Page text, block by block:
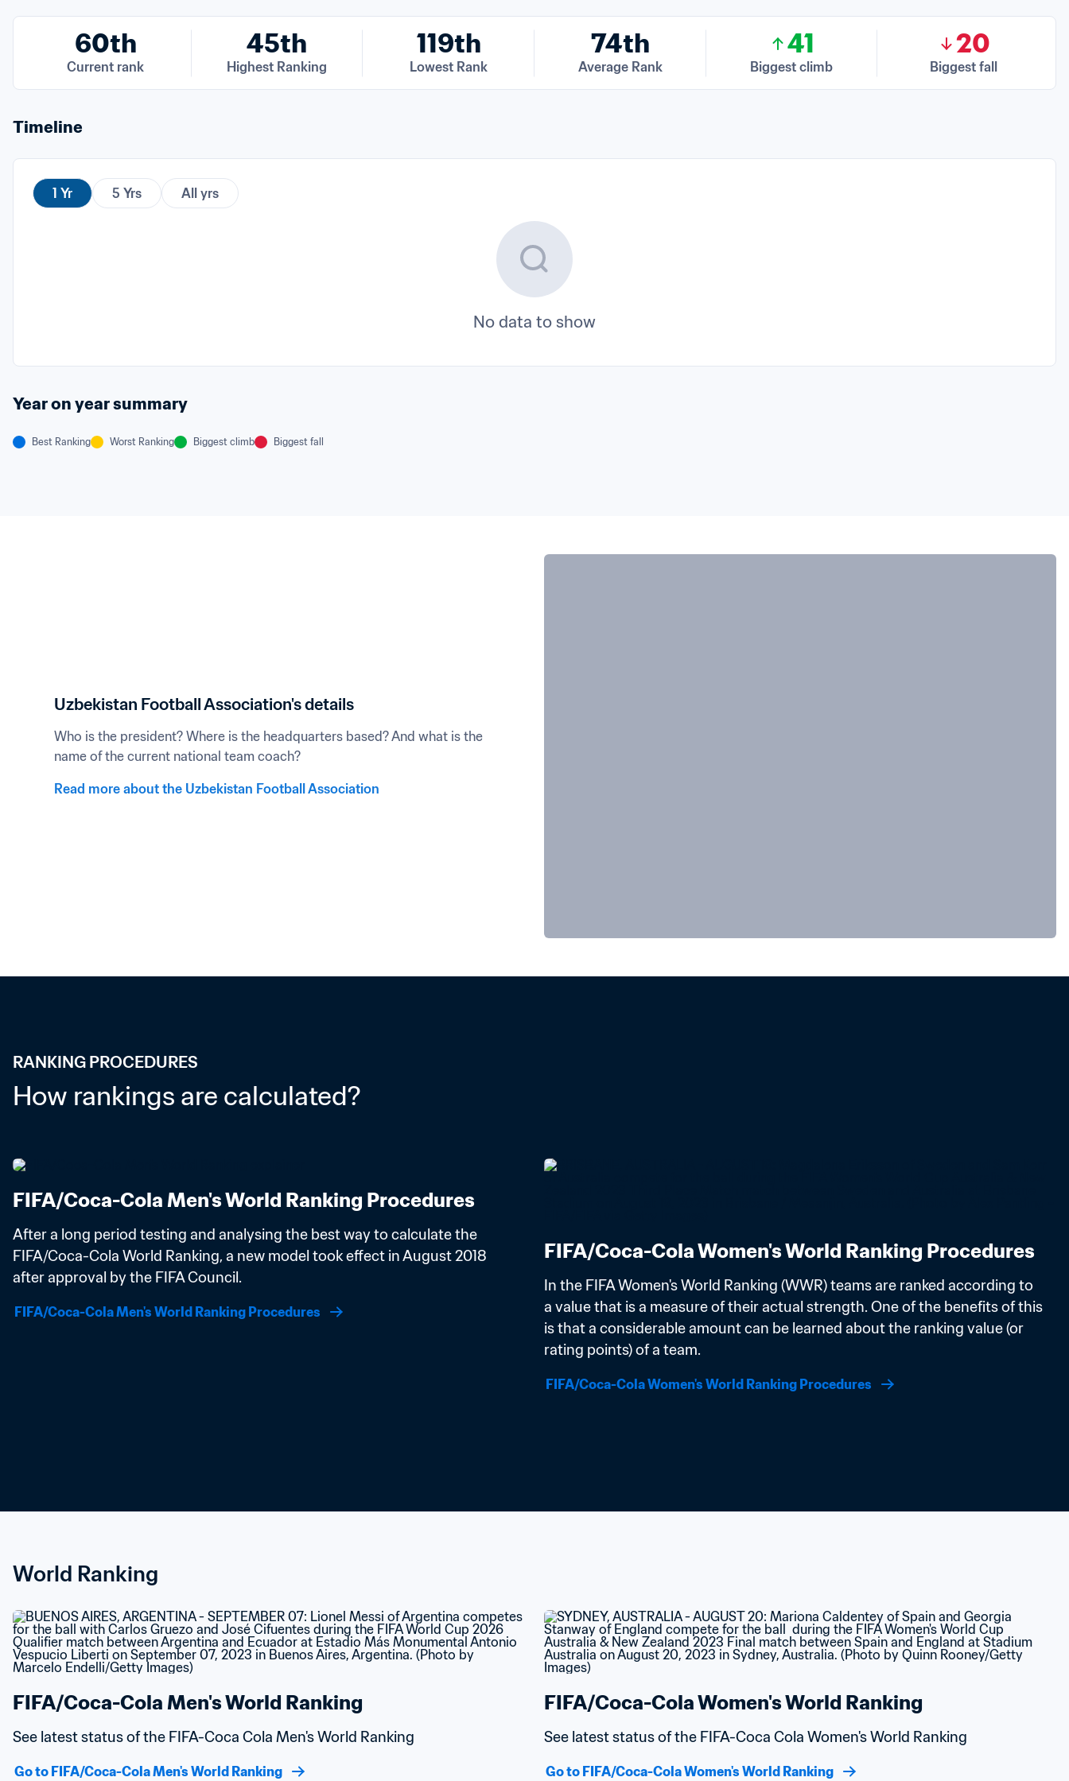
60th
Current rank
45th
Highest Ranking
119th
Lowest Rank
74th
Average Rank
41
Biggest climb
20
Biggest fall
Timeline
1 Yr 5 Yrs All yrs
No data to show
Year on year summary
Best Ranking Worst Ranking Biggest climb Biggest fall
Uzbekistan Football Association's details
Who is the president? Where is the headquarters based? And what is the
name of the current national team coach?
Read more about the Uzbekistan Football Association
RANKING PROCEDURES
How rankings are calculated?
FIFA/Coca-Cola Men's World Ranking Procedures
After a long period testing and analysing the best way to calculate the
FIFA/Coca-Cola World Ranking, a new model took effect in August 2018
after approval by the FIFA Council.
FIFA/Coca-Cola Men's World Ranking Procedures
FIFA/Coca-Cola Women's World Ranking Procedures
In the FIFA Women's World Ranking (WWR) teams are ranked according to
a value that is a measure of their actual strength. One of the benefits of this
is that a considerable amount can be learned about the ranking value (or
rating points) of a team.
FIFA/Coca-Cola Women's World Ranking Procedures
World Ranking
FIFA/Coca-Cola Men's World Ranking
See latest status of the FIFA-Coca Cola Men's World Ranking
Go to FIFA/Coca-Cola Men's World Ranking
FIFA/Coca-Cola Women's World Ranking
See latest status of the FIFA-Coca Cola Women's World Ranking
Go to FIFA/Coca-Cola Women's World Ranking